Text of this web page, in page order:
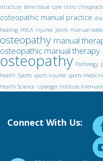
structure bone tissue care chiro
osteopathic manual practice
healing HVLA injuries Joints manual
osteopathy manual
osteopathic manual therapy
osteopathy Pathology
health Sports sports injuries sports
Health Science Upledger Institute
Connect With Us: